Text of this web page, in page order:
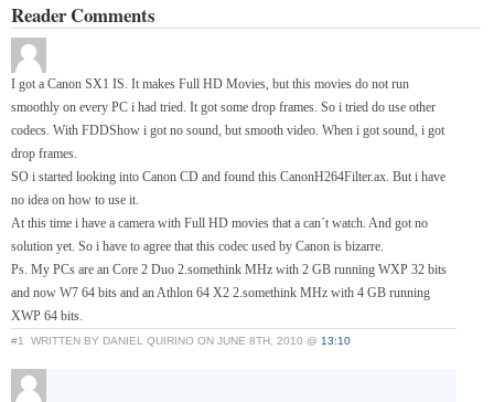
Reader Comments
I got a Canon SX1 IS. It makes Full HD Movies, but this movies do not run
smoothly on every PC i had tried. It got some drop frames. So i tried do use other
codecs. With FDDShow i got no sound, but smooth video. When i got sound, i got
drop frames.
SO i started looking into Canon CD and found this CanonH264Filter.ax. But i have
no idea on how to use it.
At this time i have a camera with Full HD movies that a can´t watch. And got no
solution yet. So i have to agree that this codec used by Canon is bizarre.
Ps. My PCs are an Core 2 Duo 2.somethink MHz with 2 GB running WXP 32 bits
and now W7 64 bits and an Athlon 64 X2 2.somethink MHz with 4 GB running
XWP 64 bits.
#1 WRITTEN BY DANIEL QUIRINO ON JUNE 8TH, 2010 @ 13:10